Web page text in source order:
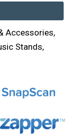
Accessories,
Stands,